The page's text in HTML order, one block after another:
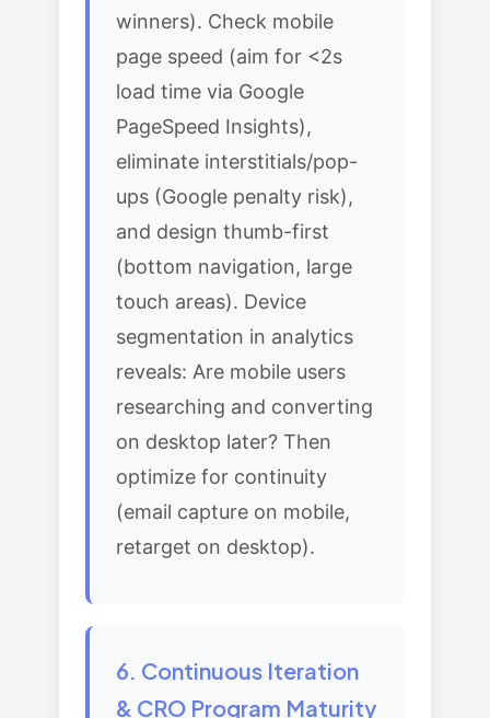
winners). Check mobile
page speed (aim for <2s
load time via Google
PageSpeed Insights),
eliminate interstitials/pop-
ups (Google penalty risk),
and design thumb-first
(bottom navigation, large
touch areas). Device
segmentation in analytics
reveals: Are mobile users
researching and converting
on desktop later? Then
optimize for continuity
(email capture on mobile,
retarget on desktop).
6. Continuous Iteration
& CRO Program Maturity